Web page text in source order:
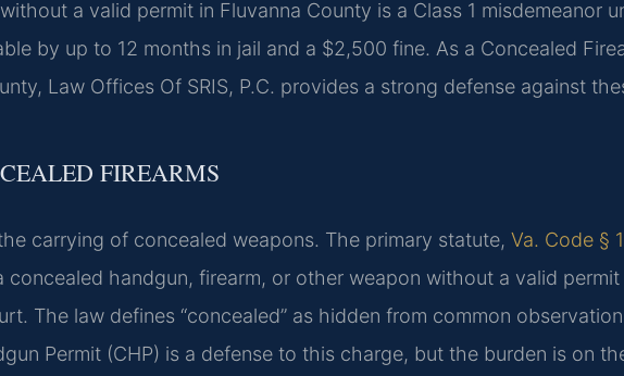
a valid permit in Fluvanna County is a Class 1 misdemeanor
by up to 12 months in jail and a $2,500 fine. As a Concealed
Law Offices Of SRIS, P.C. provides a strong defense against
FIREARMS
carrying of concealed weapons. The primary statute, Va. Code §
concealed handgun, firearm, or other weapon without a valid permit
The law defines “concealed” as hidden from common
Permit (CHP) is a defense to this charge, but the burden is on